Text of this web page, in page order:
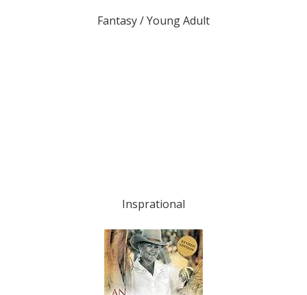
Fantasy / Young Adult
Insprational